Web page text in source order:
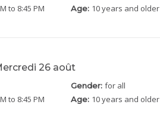
to 8:45 PM Age: 10 years and older
26 août
Gender:for all
to 8:45 PM Age: 10 years and older